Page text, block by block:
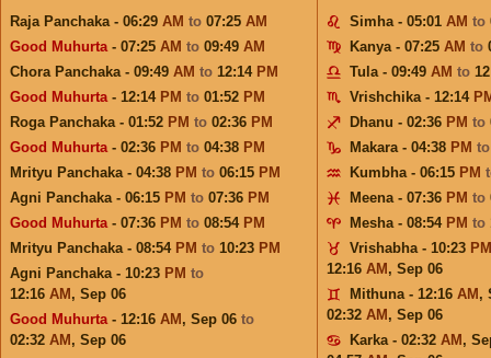
Raja Panchaka - 06:29 AM to 07:25 AM
Good Muhurta- 07:25 AM to 09:49 AM
Chora Panchaka - 09:49 AM to 12:14 PM
Good Muhurta- 12:14 PM to 01:52 PM
Roga Panchaka - 01:52 PM to 02:36 PM
Good Muhurta- 02:36 PM to 04:38 PM
Mrityu Panchaka - 04:38 PM to 06:15 PM
Agni Panchaka - 06:15 PM to 07:36 PM
Good Muhurta- 07:36 PM to 08:54 PM
Mrityu Panchaka - 08:54 PM to 10:23 PM
Agni Panchaka - 10:23 PM to
12:16 AM , Sep 06
Good Muhurta- 12:16 AM , Sep 06 to
02:32 AM , Sep 06
Simha - 05:01 AM to
Kanya - 07:25 AM to
Tula - 09:49 AM to
Vrishchika - 12:14
Dhanu - 02:36 PM to
Makara - 04:38 PM
Kumbha - 06:15 PM
Meena - 07:36 PM to
Mesha - 08:54 PM to
Vrishabha - 10:23 PM
12:16 AM , Sep 06
Mithuna - 12:16 AM ,
02:32 AM , Sep 06
Karka - 02:32 AM ,